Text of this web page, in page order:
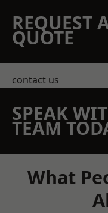
REQUEST
QUOTE
contact us
SPEAK
TEAM
What